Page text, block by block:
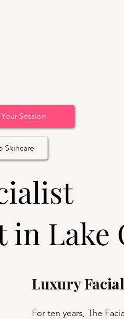
Your Session
Skincare
Lake
Luxury
For ten years, The